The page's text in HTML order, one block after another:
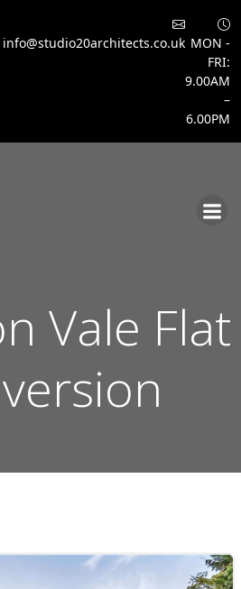
info@studio20architects.co.uk MON -
FRI:
9.00AM
–
6.00PM
Vale Flat